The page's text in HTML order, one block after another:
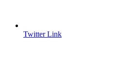
Twitter Link